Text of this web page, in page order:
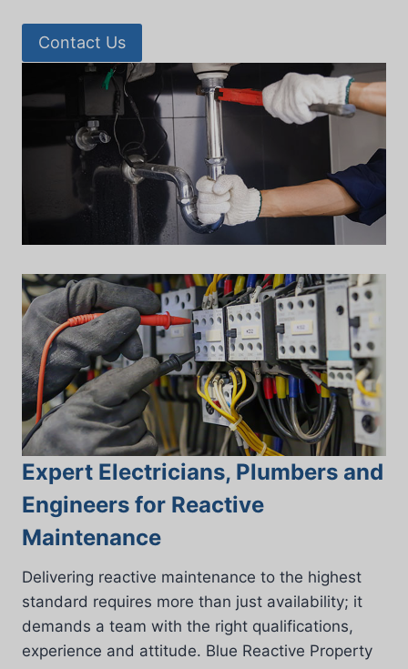
Contact Us
Expert Electricians, Plumbers and
Engineers for Reactive
Maintenance
Delivering reactive maintenance to the highest
standard requires more than just availability; it
demands a team with the right qualifications,
experience and attitude. Blue Reactive Property